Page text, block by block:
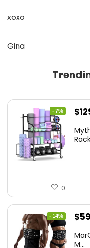
xoxo
Gina
- 7% $
0
- 14% $
M...